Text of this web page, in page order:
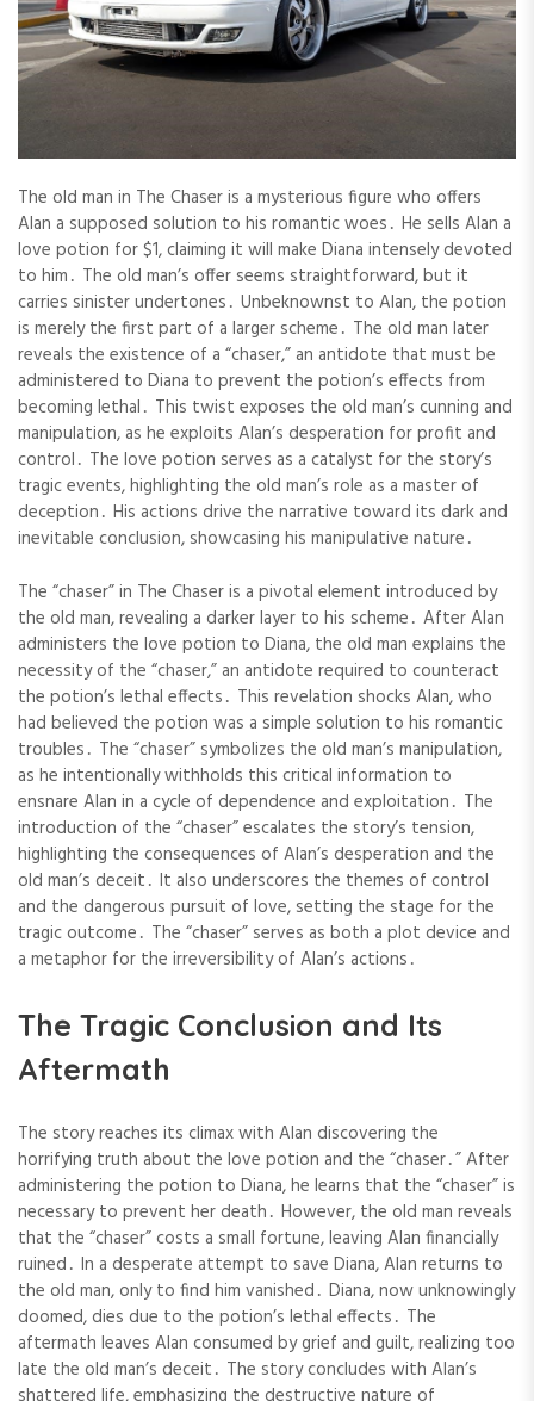
The old man in The Chaser is a mysterious figure who offers
Alan a supposed solution to his romantic woes․ He sells Alan a
love potion for $1, claiming it will make Diana intensely devoted
to him․ The old man’s offer seems straightforward, but it
carries sinister undertones․ Unbeknownst to Alan, the potion
is merely the first part of a larger scheme․ The old man later
reveals the existence of a “chaser,” an antidote that must be
administered to Diana to prevent the potion’s effects from
becoming lethal․ This twist exposes the old man’s cunning and
manipulation, as he exploits Alan’s desperation for profit and
control․ The love potion serves as a catalyst for the story’s
tragic events, highlighting the old man’s role as a master of
deception․ His actions drive the narrative toward its dark and
inevitable conclusion, showcasing his manipulative nature․
The “chaser” in The Chaser is a pivotal element introduced by
the old man, revealing a darker layer to his scheme․ After Alan
administers the love potion to Diana, the old man explains the
necessity of the “chaser,” an antidote required to counteract
the potion’s lethal effects․ This revelation shocks Alan, who
had believed the potion was a simple solution to his romantic
troubles․ The “chaser” symbolizes the old man’s manipulation,
as he intentionally withholds this critical information to
ensnare Alan in a cycle of dependence and exploitation․ The
introduction of the “chaser” escalates the story’s tension,
highlighting the consequences of Alan’s desperation and the
old man’s deceit․ It also underscores the themes of control
and the dangerous pursuit of love, setting the stage for the
tragic outcome․ The “chaser” serves as both a plot device and
a metaphor for the irreversibility of Alan’s actions․
The Tragic Conclusion and Its
Aftermath
The story reaches its climax with Alan discovering the
horrifying truth about the love potion and the “chaser․” After
administering the potion to Diana, he learns that the “chaser” is
necessary to prevent her death․ However, the old man reveals
that the “chaser” costs a small fortune, leaving Alan financially
ruined․ In a desperate attempt to save Diana, Alan returns to
the old man, only to find him vanished․ Diana, now unknowingly
doomed, dies due to the potion’s lethal effects․ The
aftermath leaves Alan consumed by grief and guilt, realizing too
late the old man’s deceit․ The story concludes with Alan’s